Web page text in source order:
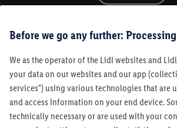
Legal
Customer Care
Before we go any further:
We as the operator of the Lidl websites and
your data on our websites and our app
services") using various technologies that are
and access information on your end device.
technically necessary or are used with your